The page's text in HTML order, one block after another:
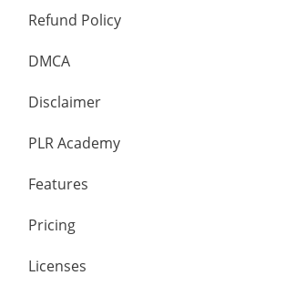
Refund Policy
DMCA
Disclaimer
PLR Academy
Features
Pricing
Licenses